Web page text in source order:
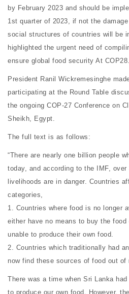
by February 2023 and should be
1st quarter of 2023, if not the
social structures of countries will be
highlighted the urgent need of
ensure global food security At COP28.
President Ranil Wickremesinghe
participating at the Round Table
the ongoing COP-27 Conference on
Sheikh, Egypt.
The full text is as follows:
“There are nearly one billion people
today, and according to the IMF, over
livelihoods are in danger. Countries
categories,
1. Countries where food is no longer
either have no means to buy the
unable to produce their own food.
2. Countries which traditionally had
now find these sources of food out
There was a time when Sri Lanka
to produce our own food. However,